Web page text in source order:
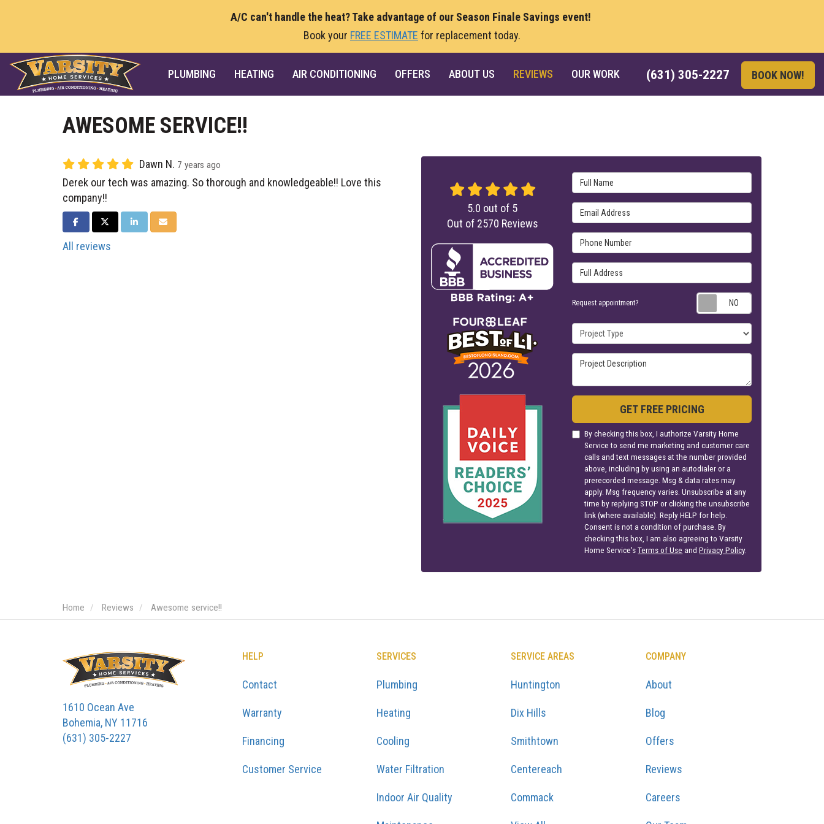
A/C can't handle the heat? Take advantage of our Season Finale Savings event!
Book your FREE ESTIMATE for replacement today.
(631) 305-2227 BOOK NOW!
PLUMBING HEATING AIR CONDITIONING OFFERS ABOUT US REVIEWS OUR WORK
AWESOME SERVICE!!
Dawn N. 7 years ago
Derek our tech was amazing. So thorough and knowledgeable!! Love this
company!!
SHARE ON FACEBOOK
SHARE ON TWITTER
SHARE ON LINKEDIN
SHARE VIA EMAIL
All reviews
Full Name
Email Address
Phone Number
Full Address
Request appointment?
Project Type
Project Description
GET FREE PRICING
By checking this box, I authorize Varsity Home
Service to send me marketing and customer care
calls and text messages at the number provided
above, including by using an autodialer or a
prerecorded message. Msg & data rates may
apply. Msg frequency varies. Unsubscribe at any
time by replying STOP or clicking the unsubscribe
link (where available). Reply HELP for help.
Consent is not a condition of purchase. By
checking this box, I am also agreeing to Varsity
Home Service'sTerms of Use andPrivacy Policy.
5.0 out of 5
Out of 2570 Reviews
Home Reviews Awesome service!!
1610 Ocean Ave
Bohemia, NY 11716
(631) 305-2227
HELP
Contact
Warranty
Financing
Customer Service
SERVICES
Plumbing
Heating
Cooling
Water Filtration
Indoor Air Quality
SERVICE AREAS
Huntington
Dix Hills
Smithtown
Centereach
Commack
COMPANY
About
Blog
Offers
Reviews
Careers